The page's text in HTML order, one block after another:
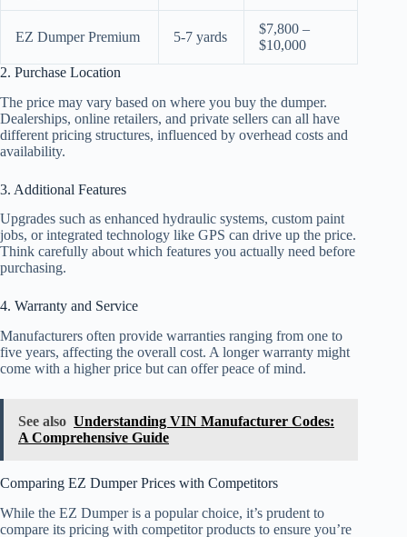
EZ Dumper Premium 5-7 yards
$7,800 –
$10,000
2. Purchase Location
The price may vary based on where you buy the dumper.
Dealerships, online retailers, and private sellers can all have
different pricing structures, influenced by overhead costs and
availability.
3. Additional Features
Upgrades such as enhanced hydraulic systems, custom paint
jobs, or integrated technology like GPS can drive up the price.
Think carefully about which features you actually need before
purchasing.
4. Warranty and Service
Manufacturers often provide warranties ranging from one to
five years, affecting the overall cost. A longer warranty might
come with a higher price but can offer peace of mind.
See also Understanding VIN Manufacturer Codes:
A Comprehensive Guide
Comparing EZ Dumper Prices with Competitors
While the EZ Dumper is a popular choice, it’s prudent to
compare its pricing with competitor products to ensure you’re